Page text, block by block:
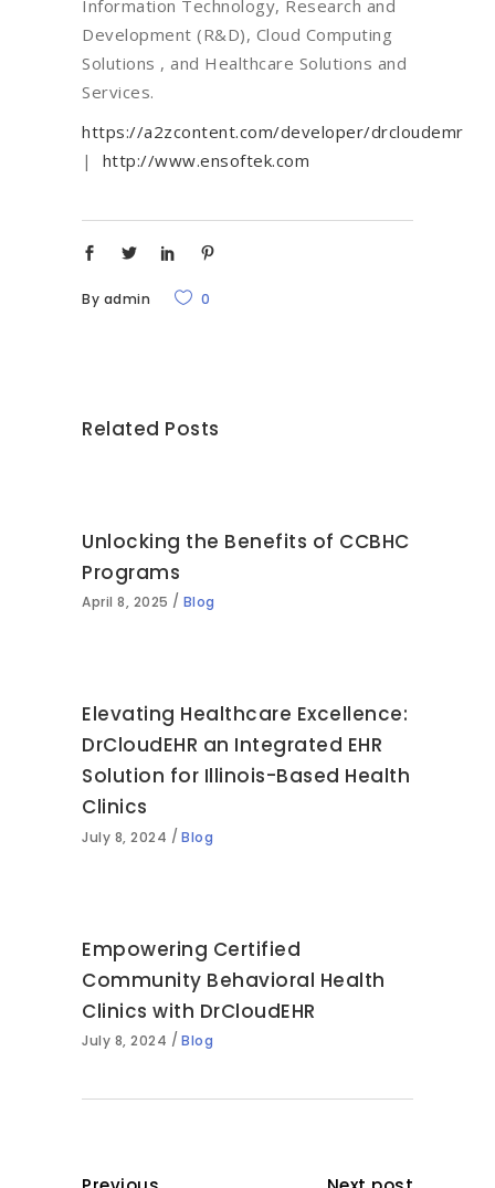
Information Technology, Research and
Development (R&D), Cloud Computing
Solutions , and Healthcare Solutions and
Services.
https://a2zcontent.com/developer/drcloudemr
| http://www.ensoftek.com
By admin 0
Related Posts
Unlocking the Benefits of CCBHC
Programs
April 8, 2025 Blog
Elevating Healthcare Excellence:
DrCloudEHR an Integrated EHR
Solution for Illinois-Based Health
Clinics
July 8, 2024 Blog
Empowering Certified
Community Behavioral Health
Clinics with DrCloudEHR
July 8, 2024 Blog